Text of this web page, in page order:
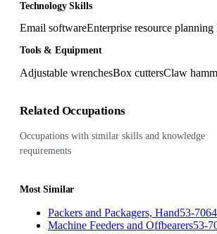
Technology Skills
Email softwareEnterprise resource
Tools & Equipment
Adjustable wrenchesBox cuttersClaw
Related Occupations
Occupations with similar skills and knowledge
requirements
Most Similar
Packers and Packagers, Hand53-
Machine Feeders and Offbearers53-